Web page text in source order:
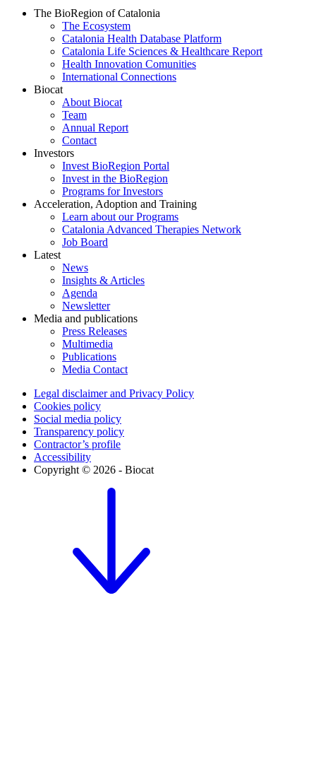
The BioRegion of Catalonia
The Ecosystem
Catalonia Health Database Platform
Catalonia Life Sciences & Healthcare Report
Health Innovation Comunities
International Connections
Biocat
About Biocat
Team
Annual Report
Contact
Investors
Invest BioRegion Portal
Invest in the BioRegion
Programs for Investors
Acceleration, Adoption and Training
Learn about our Programs
Catalonia Advanced Therapies Network
Job Board
Latest
News
Insights & Articles
Agenda
Newsletter
Media and publications
Press Releases
Multimedia
Publications
Media Contact
Legal disclaimer and Privacy Policy
Cookies policy
Social media policy
Transparency policy
Contractor’s profile
Accessibility
Copyright © 2026 - Biocat